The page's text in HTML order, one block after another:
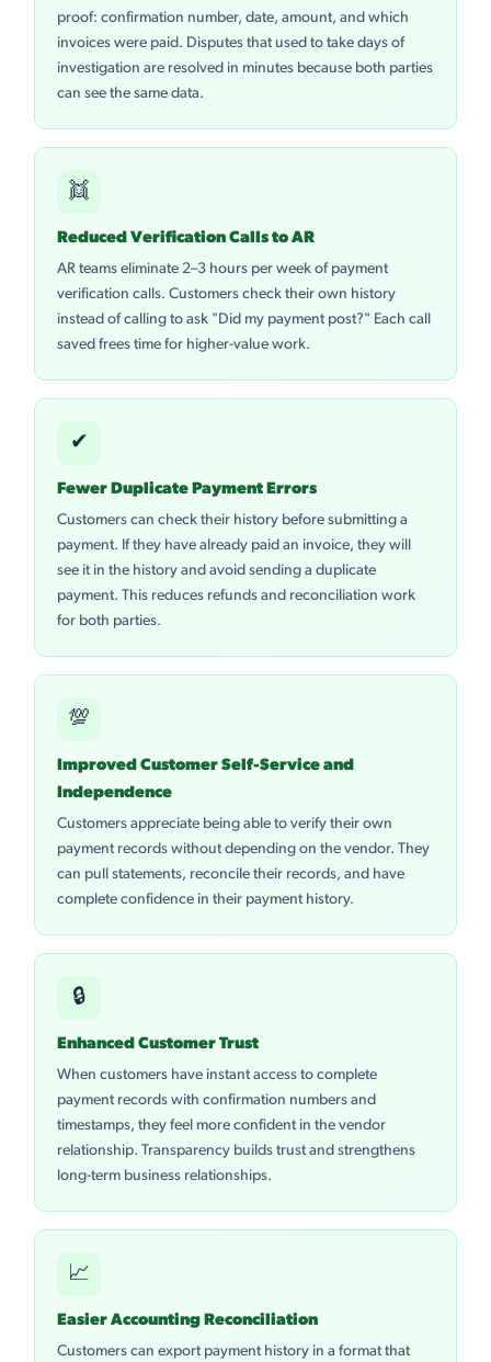
proof: confirmation number, date, amount, and which
invoices were paid. Disputes that used to take days of
investigation are resolved in minutes because both parties
can see the same data.
👯
Reduced Verification Calls to AR
AR teams eliminate 2–3 hours per week of payment
verification calls. Customers check their own history
instead of calling to ask "Did my payment post?" Each call
saved frees time for higher-value work.
✔
Fewer Duplicate Payment Errors
Customers can check their history before submitting a
payment. If they have already paid an invoice, they will
see it in the history and avoid sending a duplicate
payment. This reduces refunds and reconciliation work
for both parties.
💯
Improved Customer Self-Service and
Independence
Customers appreciate being able to verify their own
payment records without depending on the vendor. They
can pull statements, reconcile their records, and have
complete confidence in their payment history.
🔒
Enhanced Customer Trust
When customers have instant access to complete
payment records with confirmation numbers and
timestamps, they feel more confident in the vendor
relationship. Transparency builds trust and strengthens
long-term business relationships.
📈
Easier Accounting Reconciliation
Customers can export payment history in a format that